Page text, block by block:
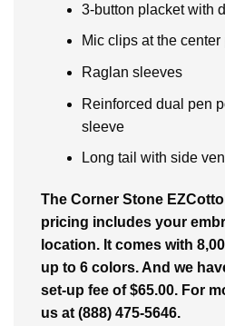
3-button placket with
Mic clips at the
Raglan sleeves
Reinforced dual pen
sleeve
Long tail with side
The Corner Stone
pricing includes your
location. It comes with
up to 6 colors. And we
set-up fee of $65.00. For
us at (888) 475-5646.